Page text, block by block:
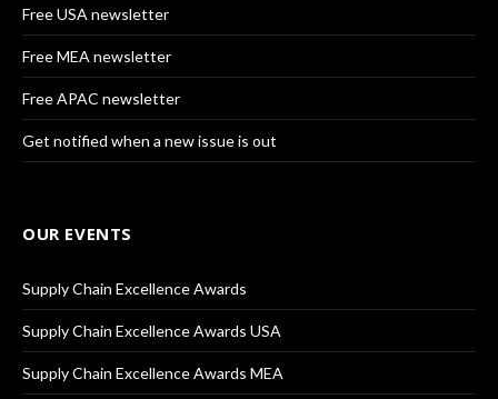
Free USA newsletter
Free MEA newsletter
Free APAC newsletter
Get notified when a new issue is out
OUR EVENTS
Supply Chain Excellence Awards
Supply Chain Excellence Awards USA
Supply Chain Excellence Awards MEA